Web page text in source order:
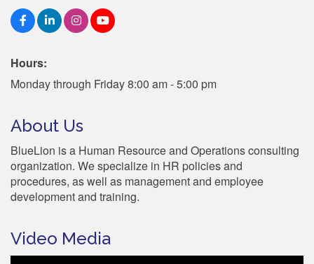
Hours:
Monday through Friday 8:00 am - 5:00 pm
About Us
BlueLion is a Human Resource and Operations consulting
organization. We specialize in HR policies and
procedures, as well as management and employee
development and training.
Video Media